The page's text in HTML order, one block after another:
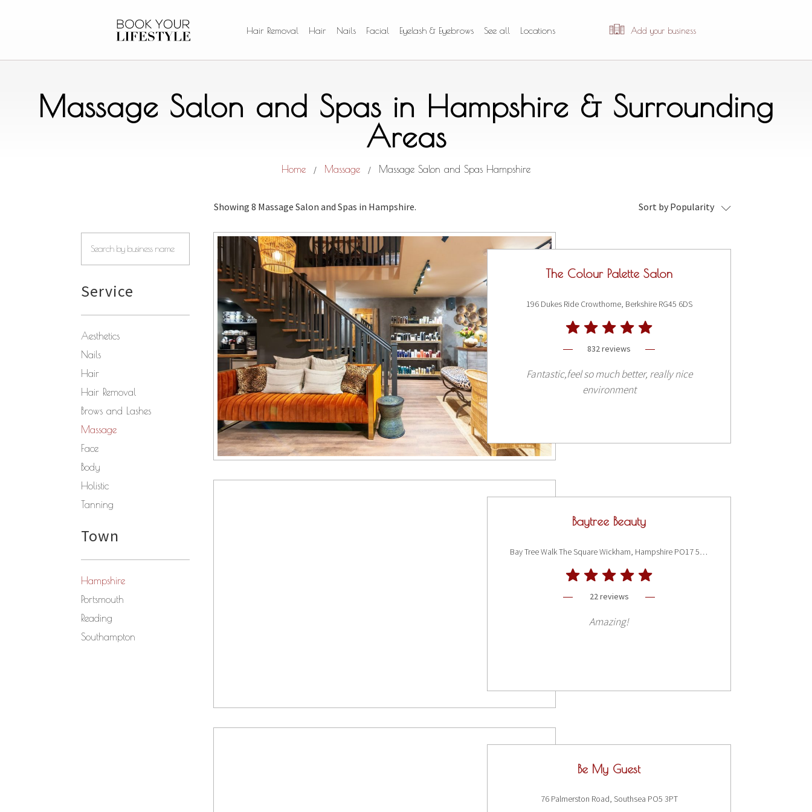
Add your business
Hair Removal Hair Nails Facial Eyelash & Eyebrows See all Locations
Massage Salon and Spas in Hampshire & Surrounding
Areas
Home / Massage / Massage Salon and Spas Hampshire
Service
Aesthetics
Nails
Hair
Hair Removal
Brows and Lashes
Massage
Face
Body
Holistic
Tanning
Town
Hampshire
Portsmouth
Reading
Southampton
Showing8 Massage Salon and Spas in Hampshire. Sort by Popularity
The Colour Palette Salon
196 Dukes Ride Crowthorne, Berkshire RG45 6DS
832 reviews
Fantastic,feel so much better, really nice
environment
Baytree Beauty
Bay Tree Walk The Square Wickham, Hampshire PO17 5JQ
22 reviews
Amazing!
Be My Guest
76 Palmerston Road, Southsea PO5 3PT